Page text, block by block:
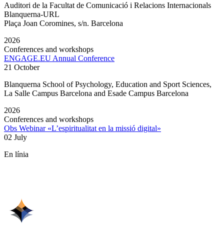
Auditori de la Facultat de Comunicació i Relacions Internacionals
Blanquerna-URL
Plaça Joan Coromines, s/n. Barcelona
2026
Conferences and workshops
ENGAGE.EU Annual Conference
21 October
Blanquerna School of Psychology, Education and Sport Sciences,
La Salle Campus Barcelona and Esade Campus Barcelona
2026
Conferences and workshops
Obs Webinar «L’espiritualitat en la missió digital»
02 July
En línia